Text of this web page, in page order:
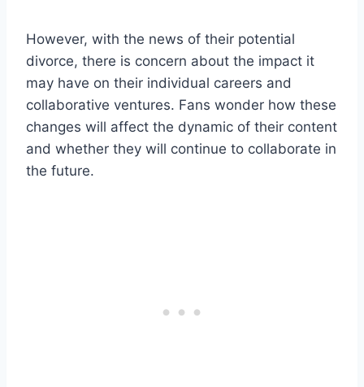
However, with the news of their potential
divorce, there is concern about the impact it
may have on their individual careers and
collaborative ventures. Fans wonder how these
changes will affect the dynamic of their content
and whether they will continue to collaborate in
the future.